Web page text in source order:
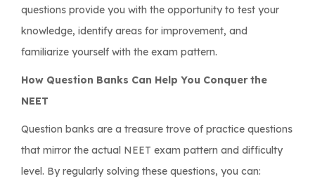
questions provide you with the opportunity to test your
knowledge, identify areas for improvement, and
familiarize yourself with the exam pattern.
How Question Banks Can Help You Conquer the
NEET
Question banks are a treasure trove of practice questions
that mirror the actual NEET exam pattern and difficulty
level. By regularly solving these questions, you can: